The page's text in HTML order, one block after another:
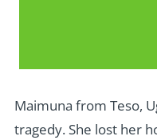
Maimuna from Teso,
tragedy. She lost her